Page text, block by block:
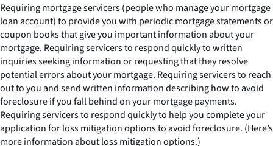
Requiring mortgage servicers (people who manage your mortgage
loan account) to provide you with periodic mortgage statements or
coupon books that give you important information about your
mortgage. Requiring servicers to respond quickly to written
inquiries seeking information or requesting that they resolve
potential errors about your mortgage. Requiring servicers to reach
out to you and send written information describing how to avoid
foreclosure if you fall behind on your mortgage payments.
Requiring servicers to respond quickly to help you complete your
application for loss mitigation options to avoid foreclosure. (Here’s
more information about loss mitigation options.)